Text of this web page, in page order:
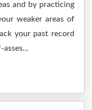
and by practicing
weaker areas of
your past record